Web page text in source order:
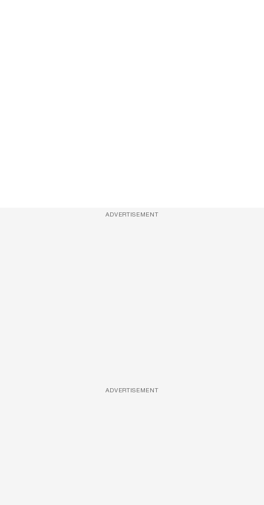
ADVERTISEMENT
ADVERTISEMENT